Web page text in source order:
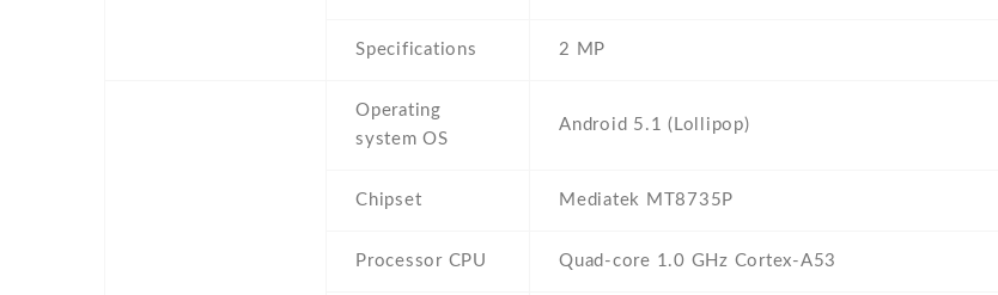
Specifications 2 MP
Operating
system OS
Android 5.1 (Lollipop)
Chipset Mediatek MT8735P
Processor CPU Quad-core 1.0 GHz Cortex-A53